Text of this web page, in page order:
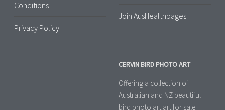
Conditions
Privacy Policy
Join AusHealthpages
CERVIN BIRD PHOTO ART
Offering a collection of
Australian and NZ beautiful
bird photo art art for sale.